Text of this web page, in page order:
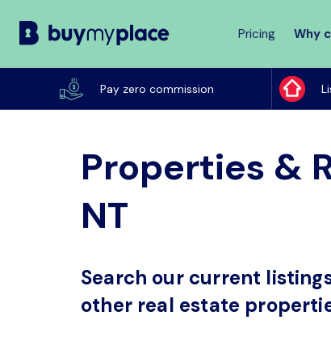
Pricing Why
Pay zero commission
Properties &
NT
Search our current
other real estate